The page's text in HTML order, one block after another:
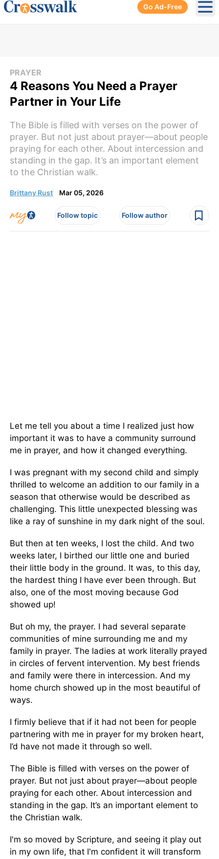
Go Ad-Free
PRAYER
4 Reasons You Need a Prayer
Partner in Your Life
The Bible is filled with verses on the power of
prayer. But not just about prayer—about people
praying for each other. About intercession and
standing in the gap. It’s an important element
to the Christian walk.
Brittany Rust Mar 05, 2026
Follow topic Follow author
Let me tell you about a time I realized just how
important it was to have a community surround
me in prayer, and how it changed everything.
I was pregnant with my second child and simply
thrilled to welcome an addition to our family in a
season that otherwise would be described as
challenging. This little unexpected blessing was
like a ray of sunshine in my dark night of the soul.
But then at ten weeks, I lost the child. And two
weeks later, I birthed our little one and buried
their little body in the ground. It was, to this day,
the hardest thing I have ever been through. But
also, one of the most moving because God
showed up!
But oh my, the prayer. I had several separate
communities of mine surrounding me and my
family in prayer. The ladies at work literally prayed
in circles of fervent intervention. My best friends
and family were there in intercession. And my
home church showed up in the most beautiful of
ways.
I firmly believe that if it had not been for people
partnering with me in prayer for my broken heart,
I’d have not made it through so well.
The Bible is filled with verses on the power of
prayer. But not just about prayer—about people
praying for each other. About intercession and
standing in the gap. It’s an important element to
the Christian walk.
I'm so moved by Scripture, and seeing it play out
in my own life, that I'm confident it will transform